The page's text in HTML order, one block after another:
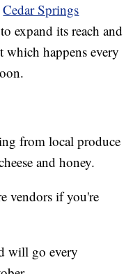
Cedar Springs
expand its reach and
which happens every
from local produce
and honey.
vendors if you're
will go every